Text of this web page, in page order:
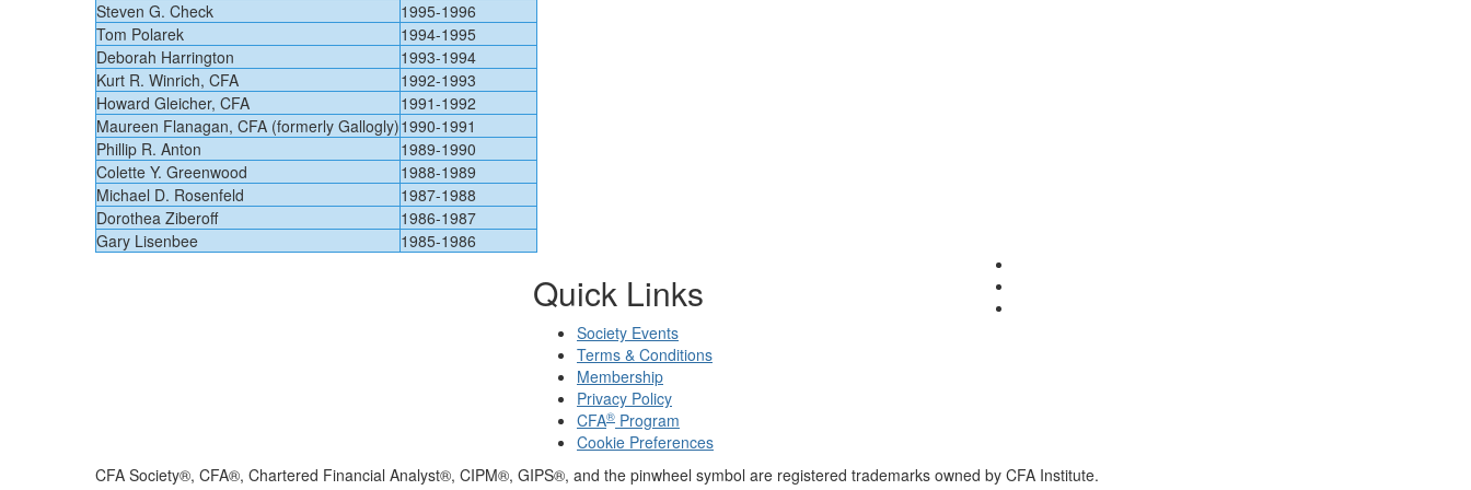
​Steven G. Check
​1995-1996
​Tom Polarek
​1994-1995
​Deborah Harrington
​1993-1994
​Kurt R. Winrich, CFA
​1992-1993
​Howard Gleicher, CFA
​1991-1992
​Maureen Flanagan, CFA (formerly Gallogly)​1990-1991
​Phillip R. Anton
​1989-1990
​Colette Y. Greenwood
​1988-1989
​Michael D. Rosenfeld
​1987-1988
​Dorothea Ziberoff
​1986-1987
​Gary Lisenbee
​​1985-1986
Quick Links
Society Events
Terms & Conditions
Membership
Privacy Policy
CFA® Program
Cookie Preferences
CFA Society®, CFA®, Chartered Financial Analyst®, CIPM®, GIPS®, and the pinwheel symbol are registered trademarks owned by CFA Institute.